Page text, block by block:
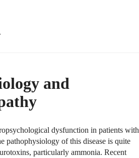
and
dysfunction in patients with
pathophysiology of this disease is quite
particularly ammonia. Recent